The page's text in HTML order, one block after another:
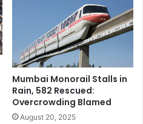
Mumbai Monorail Stalls in
Rain, 582 Rescued:
Overcrowding Blamed
August 20, 2025